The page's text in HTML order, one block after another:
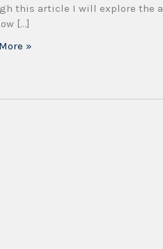
this article I will explore the
[…]
»